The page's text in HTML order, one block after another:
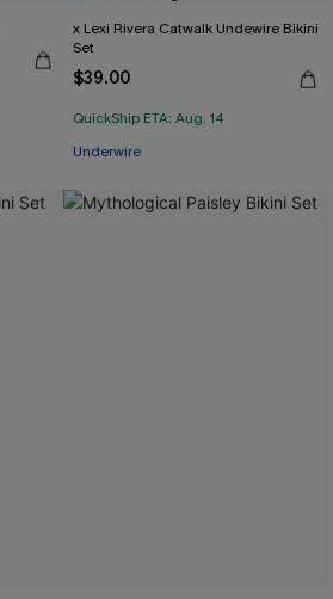
x Lexi Rivera Catwalk Undewire Bikini
Set
$39.00
QuickShip ETA: Aug. 14
Underwire